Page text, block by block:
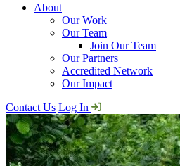
About
Our Work
Our Team
Join Our Team
Our Partners
Accredited Network
Our Impact
Contact Us Log In